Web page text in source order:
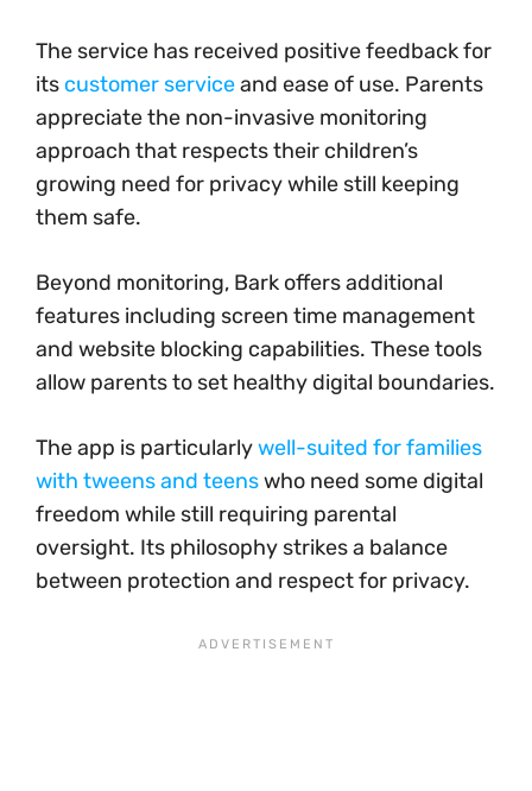
The service has received positive feedback for
its customer serviceand ease of use. Parents
appreciate the non-invasive monitoring
approach that respects their children’s
growing need for privacy while still keeping
them safe.
Beyond monitoring, Bark offers additional
features including screen time management
and website blocking capabilities. These tools
allow parents to set healthy digital boundaries.
The app is particularlywell-suited for families
with tweens and teenswho need some digital
freedom while still requiring parental
oversight. Its philosophy strikes a balance
between protection and respect for privacy.